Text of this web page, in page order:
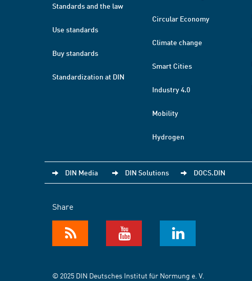
Standards and the law
Use standards
Buy standards
Standardization at DIN
Circular Economy
Climate change
Smart Cities
Industry 4.0
Mobility
Hydrogen
DIN Media DIN Solutions DOCS.DIN
Share
© 2025 DIN Deutsches Institut für Normung e. V.